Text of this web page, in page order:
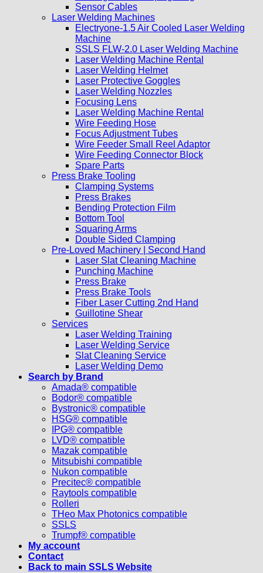
Sensor Cables
Laser Welding Machines
Electryone-1.5 Air Cooled Laser Welding
Machine
SSLS FLW-2.0 Laser Welding Machine
Laser Welding Machine Rental
Laser Welding Helmet
Laser Protective Goggles
Laser Welding Nozzles
Focusing Lens
Laser Welding Machine Rental
Wire Feeding Hose
Focus Adjustment Tubes
Wire Feeder Small Reel Adaptor
Wire Feeding Connector Block
Spare Parts
Press Brake Tooling
Clamping Systems
Press Brakes
Bending Protection Film
Bottom Tool
Squaring Arms
Double Sided Clamping
Pre-Loved Machinery | Second Hand
Laser Slat Cleaning Machine
Punching Machine
Press Brake
Press Brake Tools
Fiber Laser Cutting 2nd Hand
Guillotine Shear
Services
Laser Welding Training
Laser Welding Service
Slat Cleaning Service
Laser Welding Demo
Search by Brand
Amada® compatible
Bodor® compatible
Bystronic® compatible
HSG® compatible
IPG® compatible
LVD® compatible
Mazak compatible
Mitsubishi compatible
Nukon compatible
Precitec® compatible
Raytools compatible
Rolleri
THeo Max Photonics compatible
SSLS
Trumpf® compatible
My account
Contact
Back to main SSLS Website